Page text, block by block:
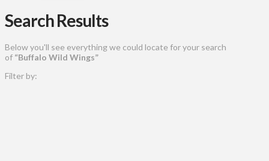
Search Results
Below you'll see everything we could locate for your search
of “Buffalo Wild Wings”
Filter by: